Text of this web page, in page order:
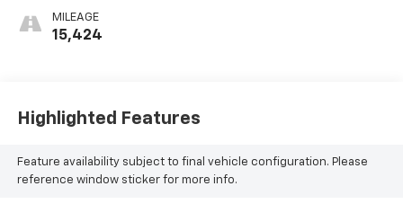
MILEAGE
15,424
Highlighted Features
Feature availability subject to final vehicle configuration. Please
reference window sticker for more info.